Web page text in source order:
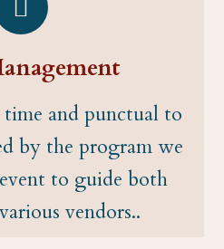
and punctual to
by the program we
to guide both
vendors..